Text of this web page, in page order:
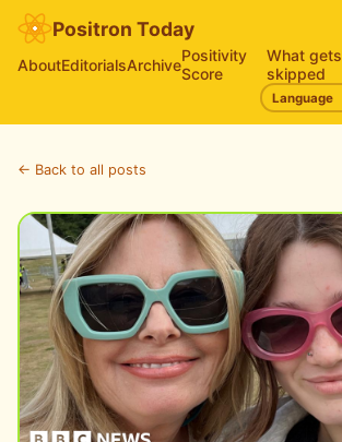
Positron Today
AboutEditorialsArchivePositivity
Score
What gets
skipped
← Back to all posts